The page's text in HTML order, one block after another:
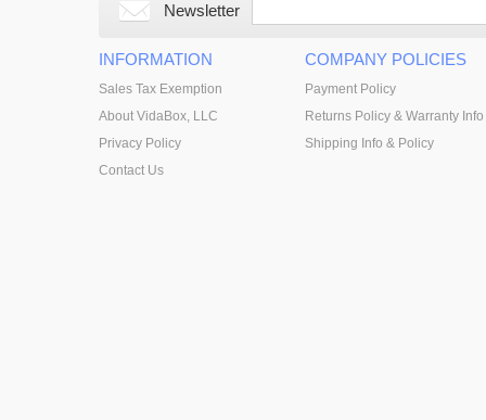
Newsletter
INFORMATION
Sales Tax Exemption
About VidaBox, LLC
Privacy Policy
Contact Us
COMPANY POLICIES
Payment Policy
Returns Policy & Warranty Info
Shipping Info & Policy